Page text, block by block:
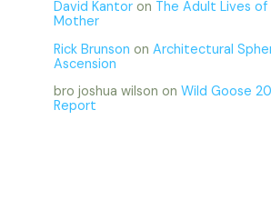
David Kantor on The Adult Lives of
Mother
Rick Brunson onArchitectural
Ascension
bro joshua wilson onWild Goose
Report